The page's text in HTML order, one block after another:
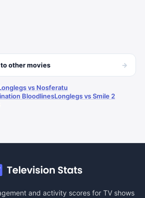
to othermovies →
vs Nosferatu
BloodlinesLonglegs vs Smile 2
and activity scores for TV shows